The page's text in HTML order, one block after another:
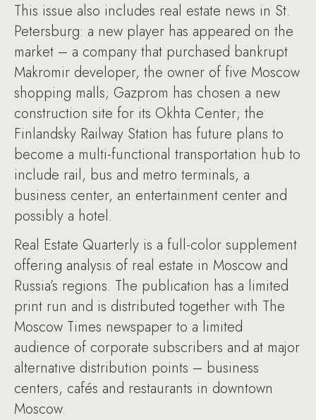
This issue also includes real estate news in St.
Petersburg: a new player has appeared on the
market – a company that purchased bankrupt
Makromir developer, the owner of five Moscow
shopping malls; Gazprom has chosen a new
construction site for its Okhta Center; the
Finlandsky Railway Station has future plans to
become a multi-functional transportation hub to
include rail, bus and metro terminals, a
business center, an entertainment center and
possibly a hotel.
Real Estate Quarterly is a full-color supplement
offering analysis of real estate in Moscow and
Russia’s regions. The publication has a limited
print run and is distributed together with The
Moscow Times newspaper to a limited
audience of corporate subscribers and at major
alternative distribution points – business
centers, cafés and restaurants in downtown
Moscow.